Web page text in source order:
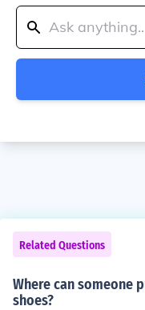
Related Questions
Where can someone
shoes?